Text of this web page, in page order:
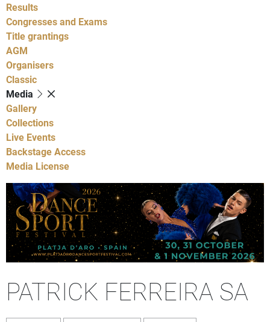
Results
Congresses and Exams
Title grantings
AGM
Organisers
Classic
Media
Gallery
Collections
Live Events
Backstage Access
Media License
PATRICK FERREIRA SA